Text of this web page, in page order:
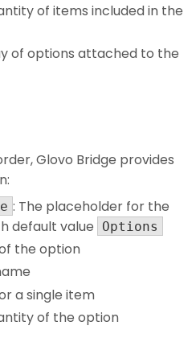
of items included in the
of options attached to the
Glovo Bridge provides
: The placeholder for the
default value
Options
the option
a single item
of the option